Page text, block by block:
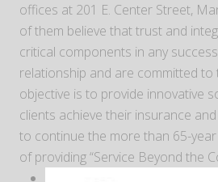
offices at 201 E. Center Street,
of them believe that trust and
critical components in any
relationship and are committed to
objective is to provide innovative
clients achieve their insurance
to continue the more than 65-
of providing “Service Beyond the